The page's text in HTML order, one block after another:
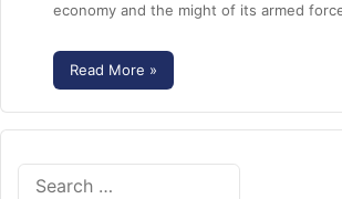
economy and the might of its armed
Read More »